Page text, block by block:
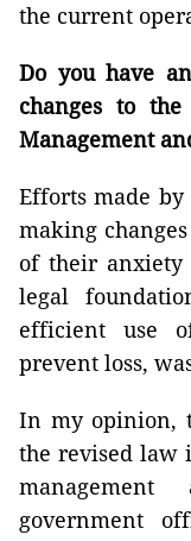
the current
Do you have
changes to
Management
Efforts made
making
of their
legal
efficient use
prevent loss,
In my opinion,
the revised law
government